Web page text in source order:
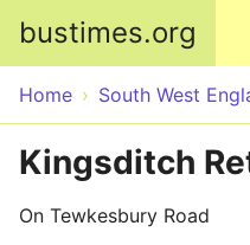
bustimes.org
Home South West
Kingsditch
On Tewkesbury Road